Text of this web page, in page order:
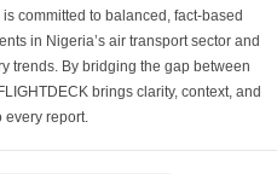
committed to balanced, fact-based
in Nigeria’s air transport sector and
trends. By bridging the gap between
brings clarity, context, and
every report.